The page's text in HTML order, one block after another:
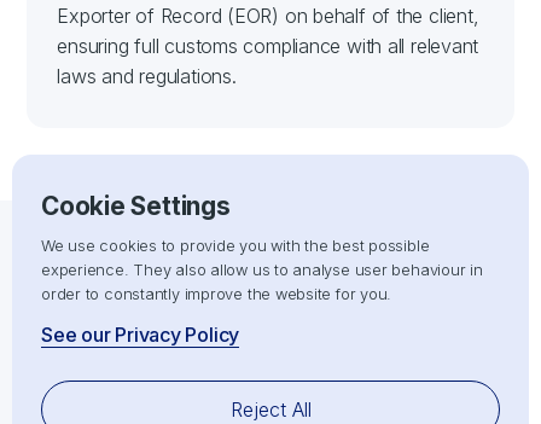
Exporter of Record (EOR) on behalf of the client,
ensuring full customs compliance with all relevant
laws and regulations.
IOR/EOR SERVICES
Maximise the effectiveness of your
import, export, shipping, and
logistics operations.
Cookie Settings
We use cookies to provide you with the best possible
experience. They also allow us to analyse user behaviour in
order to constantly improve the website for you.
See our Privacy Policy
Reject All